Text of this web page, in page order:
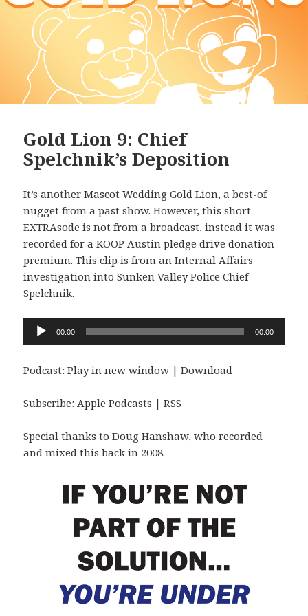
Gold Lion 9: Chief
Spelchnik’s Deposition
It’s another Mascot Wedding Gold Lion, a best-of
nugget from a past show. However, this short
EXTRAsode is not from a broadcast, instead it was
recorded for a KOOP Austin pledge drive donation
premium. This clip is from an Internal Affairs
investigation into Sunken Valley Police Chief
Spelchnik.
Audio
Player
00:00 00:00
Podcast:Play in new window |Download
Subscribe:Apple Podcasts |RSS
Special thanks to Doug Hanshaw, who recorded
and mixed this back in 2008.